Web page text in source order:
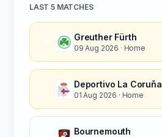
LAST 5 MATCHES
Greuther Fürth
09 Aug 2026 · Home
Deportivo La Coruña
01 Aug 2026 · Home
Bournemouth